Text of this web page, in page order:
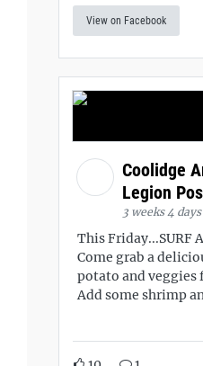
View on Facebook
Coolidge
Legion
3 weeks 4
This Friday...SURF
Come grab a
potato and veggies
Add some shrimp